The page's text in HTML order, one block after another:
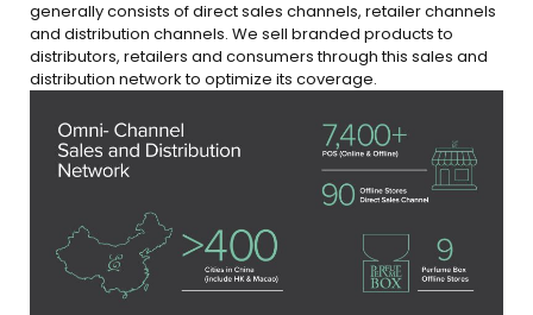
generally consists of direct sales channels, retailer channels
and distribution channels. We sell branded products to
distributors, retailers and consumers through this sales and
distribution network to optimize its coverage.